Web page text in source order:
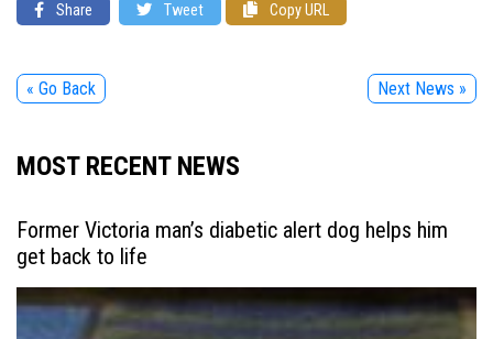
Share Tweet Copy URL
« Go Back Next News »
MOST RECENT NEWS
Former Victoria man’s diabetic alert dog helps him
get back to life